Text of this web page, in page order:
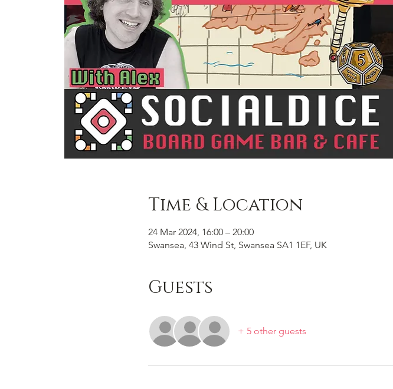
Time & Location
24 Mar 2024, 16:00 – 20:00
Swansea, 43 Wind St, Swansea SA1 1EF, UK
Guests
+ 5 other guests